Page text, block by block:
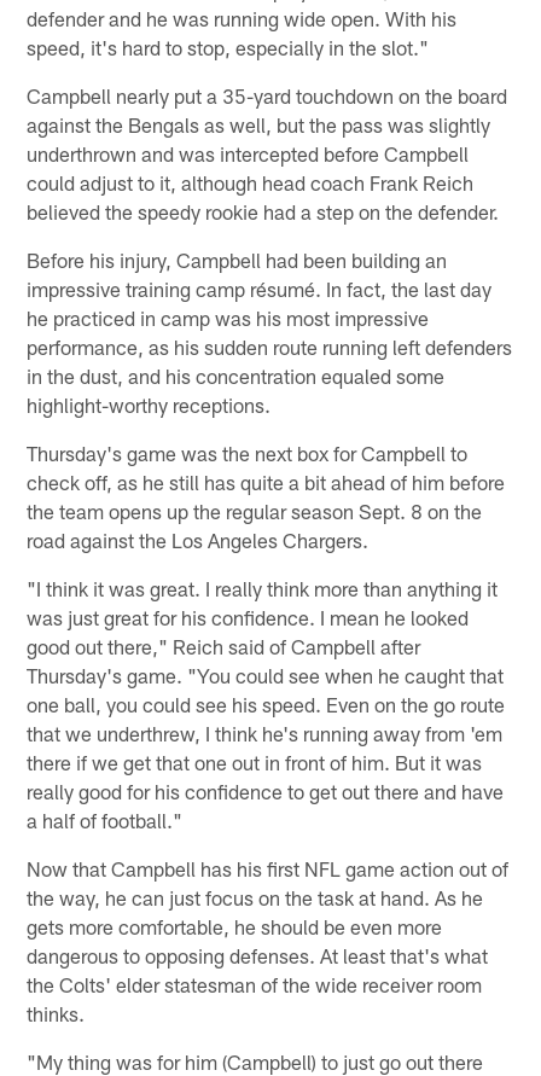
defender and he was running wide open. With his
speed, it's hard to stop, especially in the slot."
Campbell nearly put a 35-yard touchdown on the board
against the Bengals as well, but the pass was slightly
underthrown and was intercepted before Campbell
could adjust to it, although head coach Frank Reich
believed the speedy rookie had a step on the defender.
Before his injury, Campbell had been building an
impressive training camp résumé. In fact, the last day
he practiced in camp was his most impressive
performance, as his sudden route running left defenders
in the dust, and his concentration equaled some
highlight-worthy receptions.
Thursday's game was the next box for Campbell to
check off, as he still has quite a bit ahead of him before
the team opens up the regular season Sept. 8 on the
road against the Los Angeles Chargers.
"I think it was great. I really think more than anything it
was just great for his confidence. I mean he looked
good out there," Reich said of Campbell after
Thursday's game. "You could see when he caught that
one ball, you could see his speed. Even on the go route
that we underthrew, I think he's running away from 'em
there if we get that one out in front of him. But it was
really good for his confidence to get out there and have
a half of football."
Now that Campbell has his first NFL game action out of
the way, he can just focus on the task at hand. As he
gets more comfortable, he should be even more
dangerous to opposing defenses. At least that's what
the Colts' elder statesman of the wide receiver room
thinks.
"My thing was for him (Campbell) to just go out there